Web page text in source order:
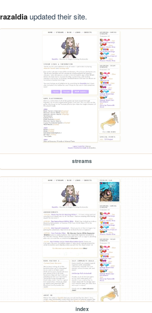
razaldiaupdated their site.
streams
index